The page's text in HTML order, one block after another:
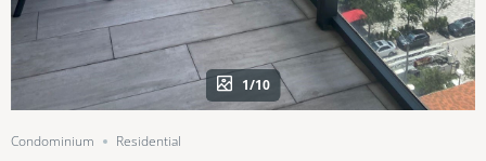
1/10
Condominium Residential